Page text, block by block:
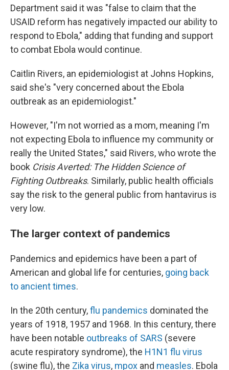
Department said it was "false to claim that the
USAID reform has negatively impacted our ability to
respond to Ebola," adding that funding and support
to combat Ebola would continue.
Caitlin Rivers, an epidemiologist at Johns Hopkins,
said she's "very concerned about the Ebola
outbreak as an epidemiologist."
However, "I'm not worried as a mom, meaning I'm
not expecting Ebola to influence my community or
really the United States," said Rivers, who wrote the
book Crisis Averted: The Hidden Science of
Fighting Outbreaks. Similarly, public health officials
say the risk to the general public from hantavirus is
very low.
The larger context of pandemics
Pandemics and epidemics have been a part of
American and global life for centuries, going back
to ancient times.
In the 20th century,flu pandemics dominated the
years of 1918, 1957 and 1968. In this century, there
have been notable outbreaks of SARS (severe
acute respiratory syndrome), the H1N1 flu virus
(swine flu), the Zika virus, mpox and measles. Ebola